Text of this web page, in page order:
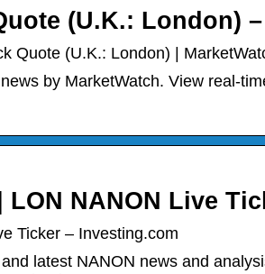
(U.K.: London)
Quote (U.K.: London) |
by MarketWatch. View real-
NANON Live
Ticker – Investing.com
latest NANON news and